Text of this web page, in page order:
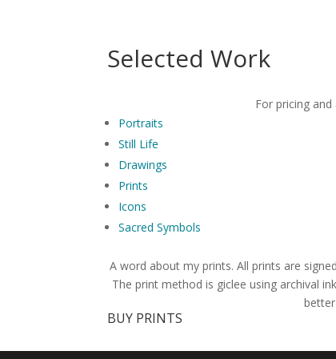
Selected Work
For pricing
Portraits
Still Life
Drawings
Prints
Icons
Sacred Symbols
A word about my prints. All prints are
The print method is giclee using archival
BUY PRINTS